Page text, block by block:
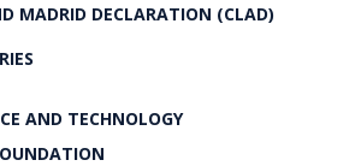
MADRID DECLARATION (CLAD)
AND TECHNOLOGY